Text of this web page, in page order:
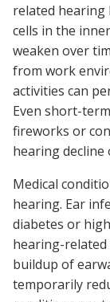
related hearing
cells in the
weaken over
from work
activities can
Even short-
fireworks or
hearing decline
Medical
hearing. Ear
diabetes or
hearing-related
buildup of
temporarily